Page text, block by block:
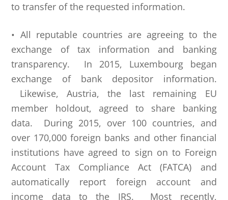
to transfer of the requested information.
• All reputable countries are agreeing to the
exchange of tax information and banking
transparency. In 2015, Luxembourg began
exchange of bank depositor information.
Likewise, Austria, the last remaining EU
member holdout, agreed to share banking
data. During 2015, over 100 countries, and
over 170,000 foreign banks and other financial
institutions have agreed to sign on to Foreign
Account Tax Compliance Act (FATCA) and
automatically report foreign account and
income data to the IRS. Most recently,